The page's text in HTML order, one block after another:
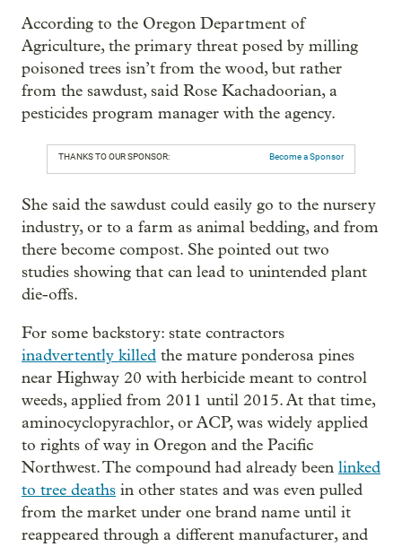
According to the Oregon Department of
Agriculture, the primary threat posed by milling
poisoned trees isn’t from the wood, but rather
from the sawdust, said Rose Kachadoorian, a
pesticides program manager with the agency.
THANKS TO OUR SPONSOR: Become a Sponsor
She said the sawdust could easily go to the nursery
industry, or to a farm as animal bedding, and from
there become compost. She pointed out two
studies showing that can lead to unintended plant
die-offs.
For some backstory: state contractors
inadvertently killed the mature ponderosa pines
near Highway 20 with herbicide meant to control
weeds, applied from 2011 until 2015. At that time,
aminocyclopyrachlor, or ACP, was widely applied
to rights of way in Oregon and the Pacific
Northwest. The compound had already been linked
to tree deaths in other states and was even pulled
from the market under one brand name until it
reappeared through a different manufacturer, and